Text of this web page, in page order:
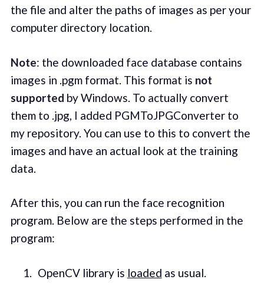
the file and alter the paths of images as per your
computer directory location.
Note: the downloaded face database contains
images in .pgm format. This format is not
supported by Windows. To actually convert
them to .jpg, I added PGMToJPGConverter to
my repository. You can use to this to convert the
images and have an actual look at the training
data.
After this, you can run the face recognition
program. Below are the steps performed in the
program:
OpenCV library is loaded as usual.